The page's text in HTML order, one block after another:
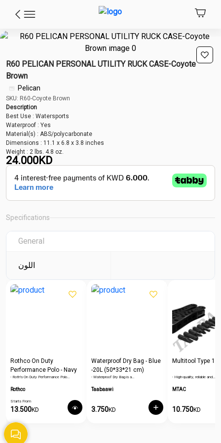
R60 PELICAN PERSONAL UTILITY RUCK CASE-Coyote
Brown
Pelican
SKU: R60-Coyote Brown
Description
Best Use : Watersports
Waterproof : Yes
Material(s) : ABS/polycarbonate
Dimensions : 11.1 x 6.8 x 3.8 inches
Weight : 2 lbs. 4.8 oz.
24.000KD
Specifications
General
اللون
Rothco On Duty
Performance Polo - Navy
Blue
- Roth's On Duty Performance Polo…
Rothco
Starts From
13.500KD
Waterproof Dry Bag - Blue
-20L (50*33*21 cm)
- Waterproof Dry Bag is a…
Taabaawi
3.750KD
Multitool Type 1
- High-quality, reliable and…
MTAC
10.750KD